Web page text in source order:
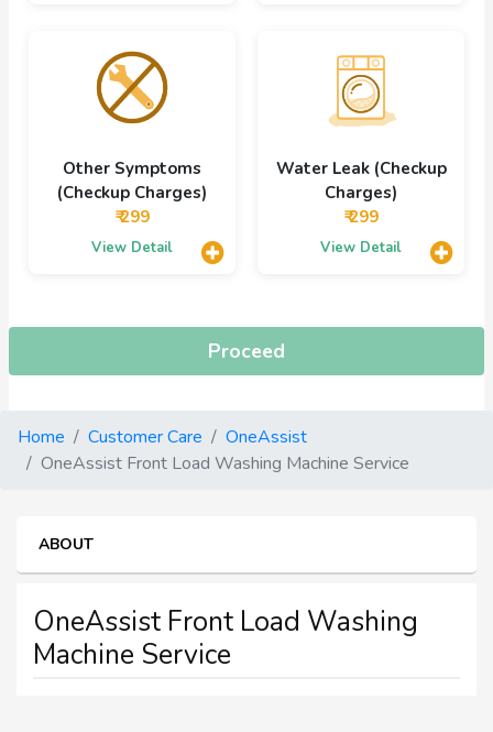
Other Symptoms
(Checkup Charges)
₹ 299
View Detail
Water Leak (Checkup
Charges)
₹ 299
View Detail
Proceed
Home Customer Care
OneAssist
OneAssist Front Load Washing Machine Service
ABOUT
OneAssist Front Load Washing
Machine Service